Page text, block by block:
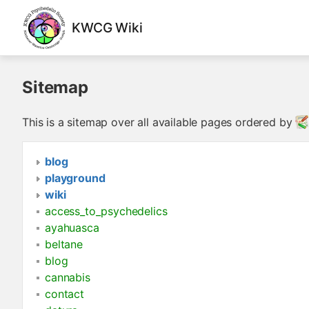
KWCG Wiki
Sitemap
This is a sitemap over all available pages ordered by
blog
playground
wiki
access_to_psychedelics
ayahuasca
beltane
blog
cannabis
contact